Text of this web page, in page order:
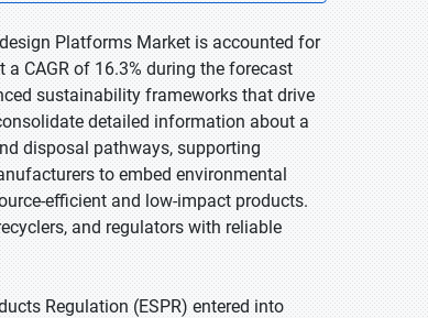
Platforms Market is accounted for
CAGR of 16.3% during the forecast
sustainability frameworks that drive
detailed information about a
disposal pathways, supporting
to embed environmental
efficient and low-impact products.
and regulators with reliable
Regulation (ESPR) entered into